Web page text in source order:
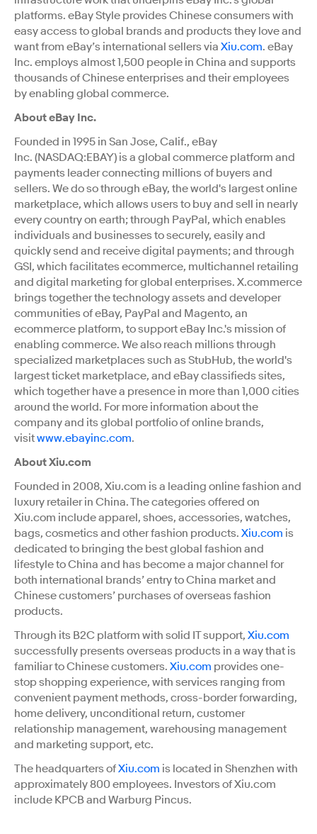
platforms. eBay Style provides Chinese consumers with
easy access to global brands and products they love and
want from eBay’s international sellers via Xiu.com. eBay
Inc. employs almost 1,500 people in China and supports
thousands of Chinese enterprises and their employees
by enabling global commerce.
About eBay Inc.
Founded in 1995 in San Jose, Calif., eBay
Inc. (NASDAQ:EBAY) is a global commerce platform and
payments leader connecting millions of buyers and
sellers. We do so through eBay, the world's largest online
marketplace, which allows users to buy and sell in nearly
every country on earth; through PayPal, which enables
individuals and businesses to securely, easily and
quickly send and receive digital payments; and through
GSI, which facilitates ecommerce, multichannel retailing
and digital marketing for global enterprises. X.commerce
brings together the technology assets and developer
communities of eBay, PayPal and Magento, an
ecommerce platform, to support eBay Inc.'s mission of
enabling commerce. We also reach millions through
specialized marketplaces such as StubHub, the world's
largest ticket marketplace, and eBay classifieds sites,
which together have a presence in more than 1,000 cities
around the world. For more information about the
company and its global portfolio of online brands,
visitwww.ebayinc.com.
About Xiu.com
Founded in 2008, Xiu.com is a leading online fashion and
luxury retailer in China. The categories offered on
Xiu.com include apparel, shoes, accessories, watches,
bags, cosmetics and other fashion products. Xiu.com is
dedicated to bringing the best global fashion and
lifestyle to China and has become a major channel for
both international brands’ entry to China market and
Chinese customers’ purchases of overseas fashion
products.
Through its B2C platform with solid IT support, Xiu.com
successfully presents overseas products in a way that is
familiar to Chinese customers. Xiu.com provides one-
stop shopping experience, with services ranging from
convenient payment methods, cross-border forwarding,
home delivery, unconditional return, customer
relationship management, warehousing management
and marketing support, etc.
The headquarters ofXiu.com is located in Shenzhen with
approximately 800 employees. Investors of Xiu.com
include KPCB and Warburg Pincus.